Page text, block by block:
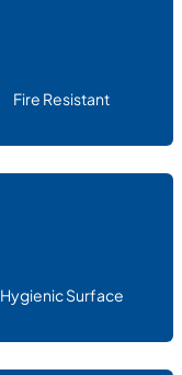
Fire Resistant
Hygienic Surface